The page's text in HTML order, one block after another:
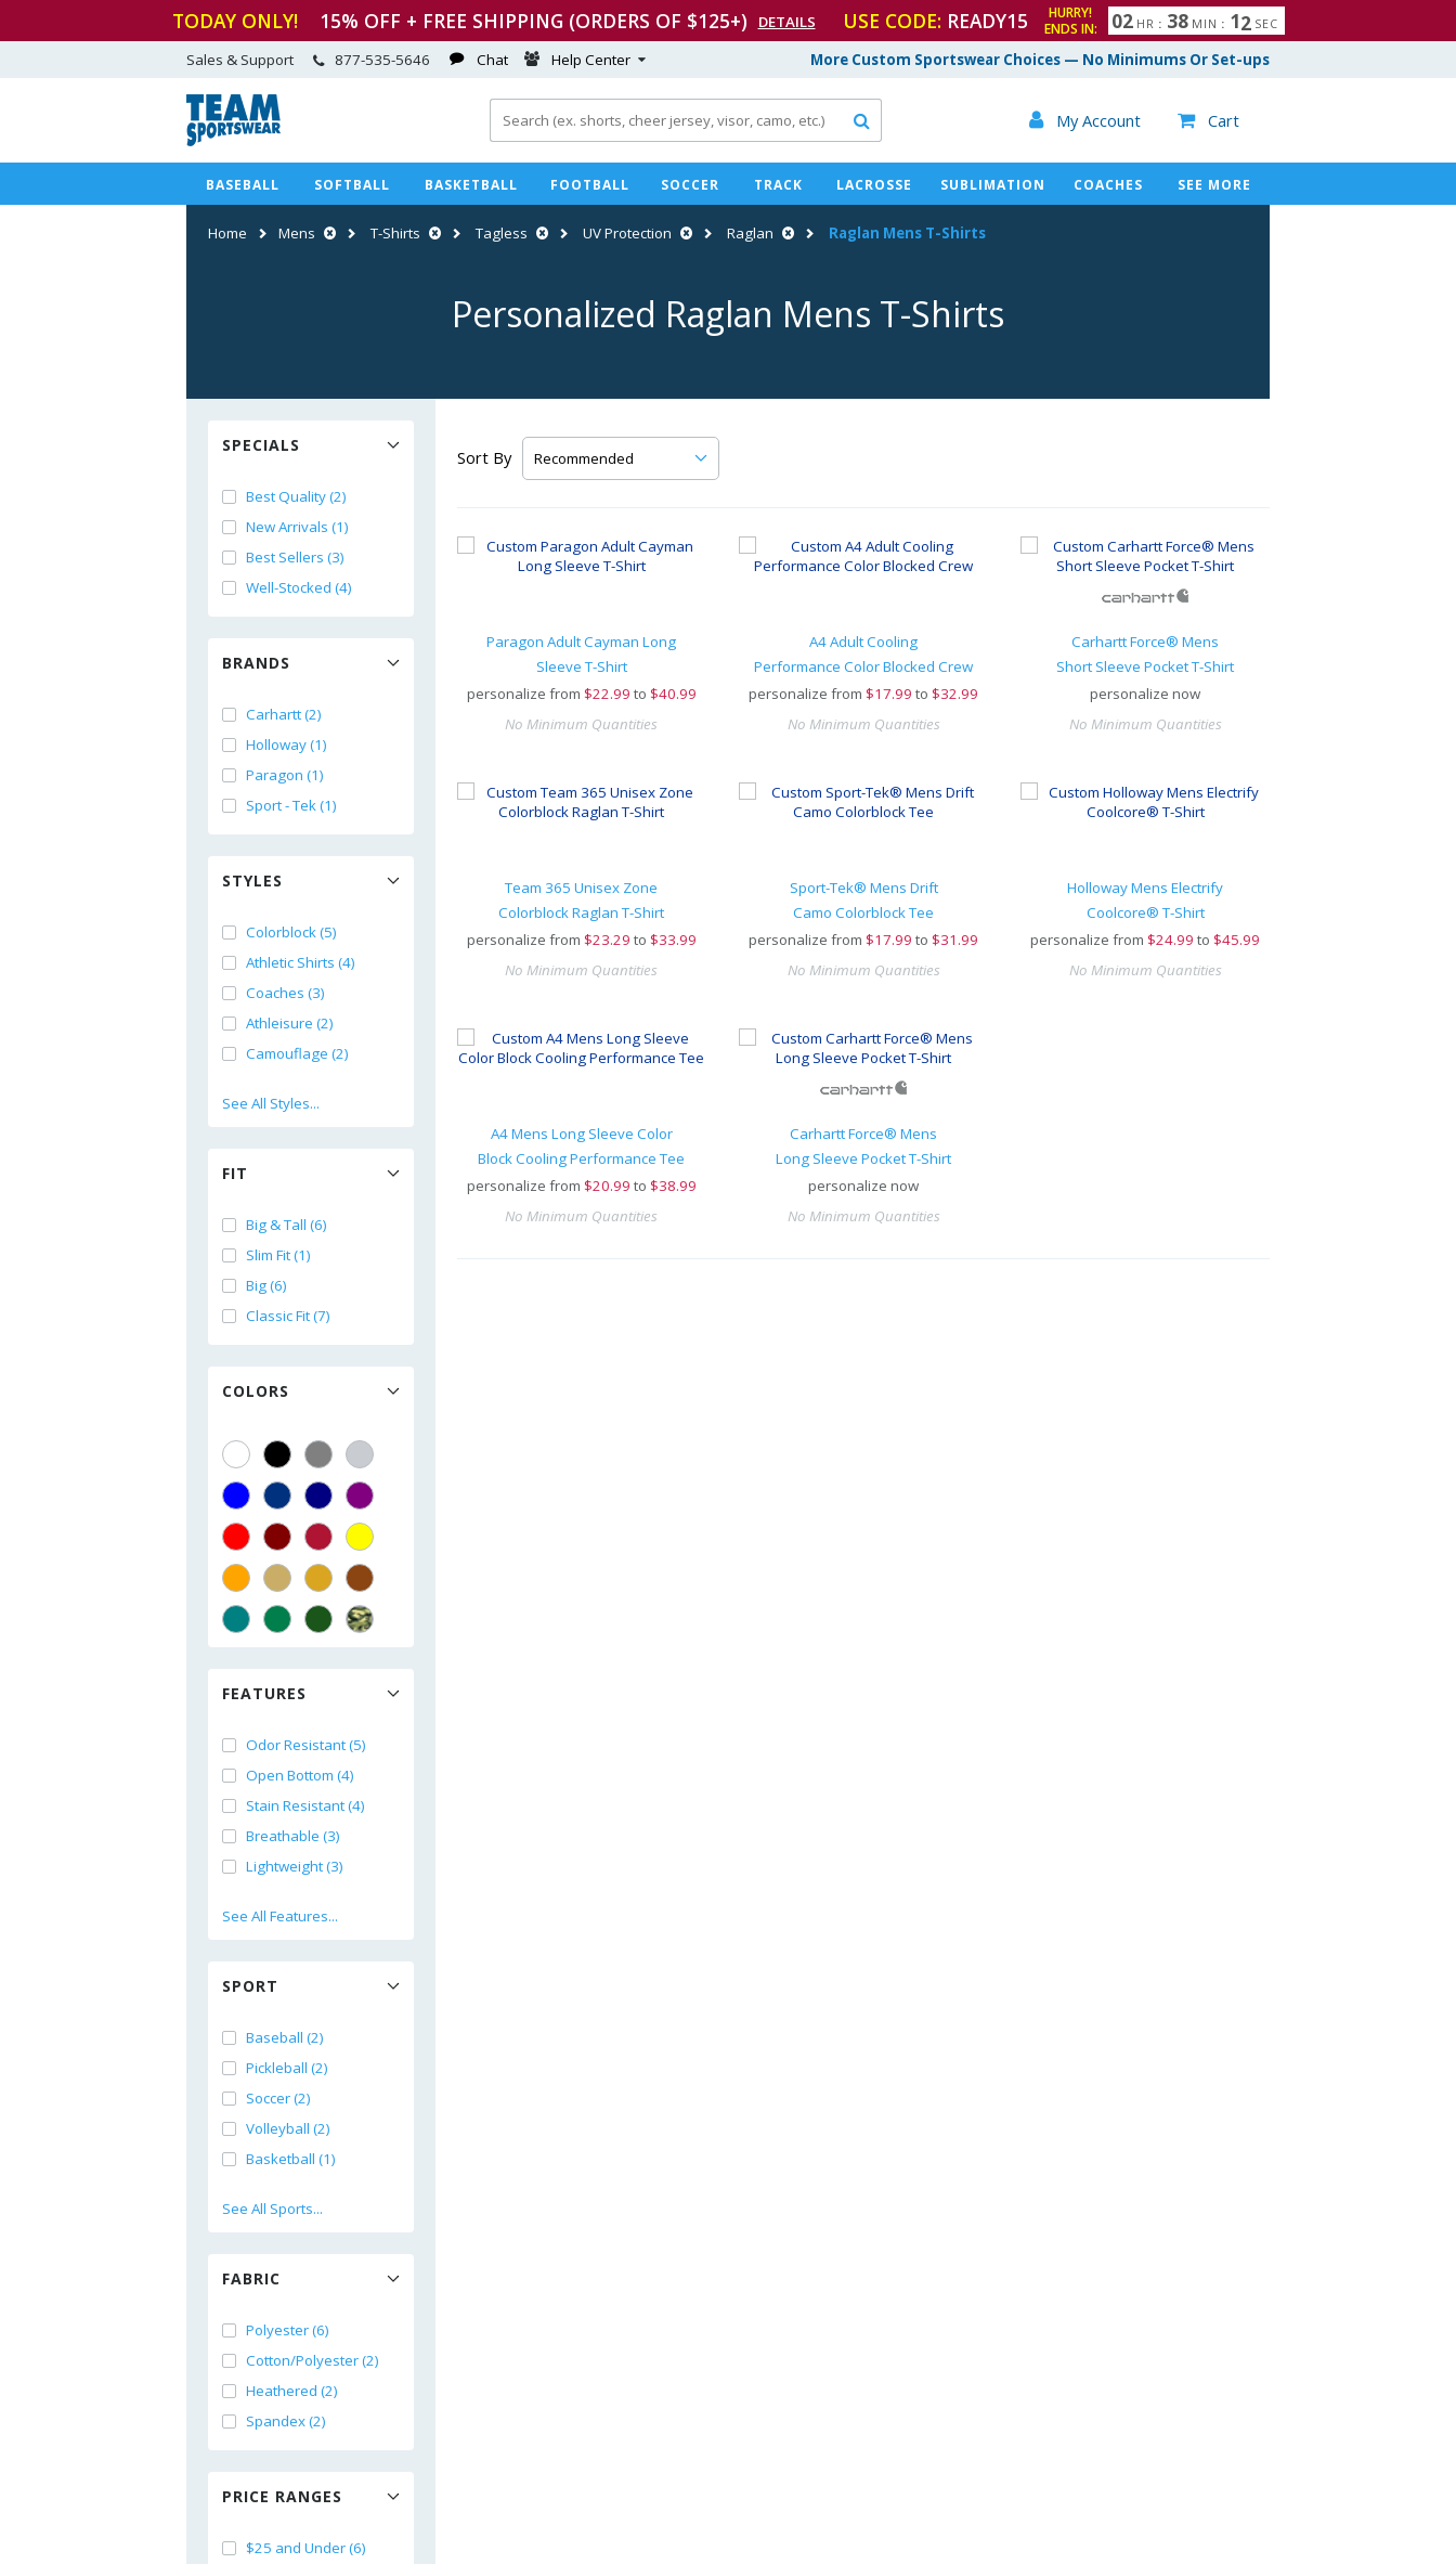
TODAY ONLY! 15% OFF + FREE SHIPPING (ORDERS OF $125+) DETAILS USE CODE: READY15
HURRY!
ENDS IN:
02 HR : 38 MIN : 11 SEC
More Custom Sportswear Choices — No Minimums Or Set-ups
Sales & Support 877-535-5646 Chat Help Center
 My Account  Cart

BASEBALL SOFTBALL BASKETBALL FOOTBALL SOCCER TRACK LACROSSE SUBLIMATION COACHES SEE MORE
Home Mens T-Shirts Tagless UV Protection Raglan Raglan Mens T-Shirts
Personalized Raglan Mens T-Shirts
SPECIALS
Best Quality (2)
New Arrivals (1)
Best Sellers (3)
Well-Stocked (4)
BRANDS
Carhartt (2)
Holloway (1)
Paragon (1)
Sport - Tek (1)
STYLES
Colorblock (5)
Athletic Shirts (4)
Coaches (3)
Athleisure (2)
Camouflage (2)
See All Styles...
FIT
Big & Tall (6)
Slim Fit (1)
Big (6)
Classic Fit (7)
COLORS
FEATURES
Odor Resistant (5)
Open Bottom (4)
Stain Resistant (4)
Breathable (3)
Lightweight (3)
See All Features...
SPORT
Baseball (2)
Pickleball (2)
Soccer (2)
Volleyball (2)
Basketball (1)
See All Sports...
FABRIC
Polyester (6)
Cotton/Polyester (2)
Heathered (2)
Spandex (2)
PRICE RANGES
$25 and Under (6)
Sort By
Paragon Adult Cayman Long
Sleeve T-Shirt
personalize from $22.99 to $40.99
No Minimum Quantities
A4 Adult Cooling
Performance Color Blocked Crew
personalize from $17.99 to $32.99
No Minimum Quantities
Carhartt Force® Mens
Short Sleeve Pocket T-Shirt
personalize now
No Minimum Quantities
Team 365 Unisex Zone
Colorblock Raglan T-Shirt
personalize from $23.29 to $33.99
No Minimum Quantities
Sport-Tek® Mens Drift
Camo Colorblock Tee
personalize from $17.99 to $31.99
No Minimum Quantities
Holloway Mens Electrify
Coolcore® T-Shirt
personalize from $24.99 to $45.99
No Minimum Quantities
A4 Mens Long Sleeve Color
Block Cooling Performance Tee
personalize from $20.99 to $38.99
No Minimum Quantities
Carhartt Force® Mens
Long Sleeve Pocket T-Shirt
personalize now
No Minimum Quantities